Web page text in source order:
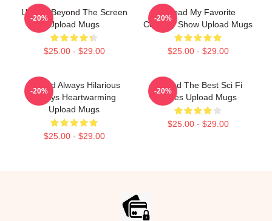
Upload Beyond The Screen
Upload Mugs
$25.00 - $29.00
-20%
Upload My Favorite
Comedy Show Upload Mugs
$25.00 - $29.00
-20%
Upload Always Hilarious
Always Heartwarming
Upload Mugs
$25.00 - $29.00
-20%
Upload The Best Sci Fi
Series Upload Mugs
$25.00 - $29.00
-20%